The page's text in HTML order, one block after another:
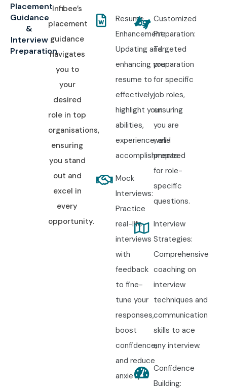
Placement
Guidance
&
Interview
Preparation
Infibee’s
placement
guidance
navigates
you to
your
desired
role in top
organisations,
ensuring
you stand
out and
excel in
every
opportunity.
Resume
Enhancement:
Updating and
enhancing your
resume to
effectively
highlight your
abilities,
experience, and
accomplishments.
Mock
Interviews:
Practice
real-life
interviews
with
feedback
to fine-
tune your
responses,
boost
confidence,
and reduce
anxiety.
Customized
Preparation:
Targeted
preparation
for specific
job roles,
ensuring
you are
well-
prepared
for role-
specific
questions.
Interview
Strategies:
Comprehensive
coaching on
interview
techniques and
communication
skills to ace
any interview.
Confidence
Building: